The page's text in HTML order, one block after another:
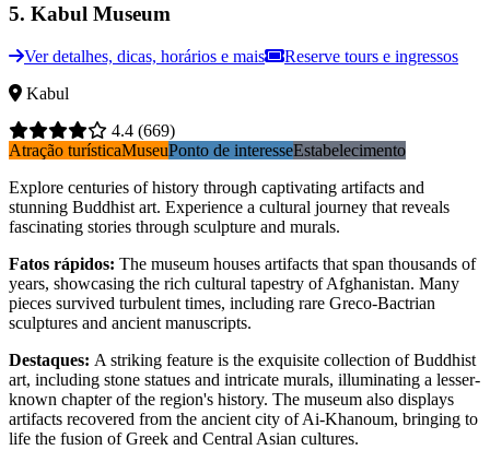
5. Kabul Museum
Ver detalhes, dicas, horários e mais
Reserve tours e ingressos
Kabul
4.4 (669)
Atração turísticaMuseuPonto de interesseEstabelecimento
Explore centuries of history through captivating artifacts and
stunning Buddhist art. Experience a cultural journey that reveals
fascinating stories through sculpture and murals.
Fatos rápidos: The museum houses artifacts that span thousands of
years, showcasing the rich cultural tapestry of Afghanistan. Many
pieces survived turbulent times, including rare Greco-Bactrian
sculptures and ancient manuscripts.
Destaques: A striking feature is the exquisite collection of Buddhist
art, including stone statues and intricate murals, illuminating a lesser-
known chapter of the region's history. The museum also displays
artifacts recovered from the ancient city of Ai-Khanoum, bringing to
life the fusion of Greek and Central Asian cultures.